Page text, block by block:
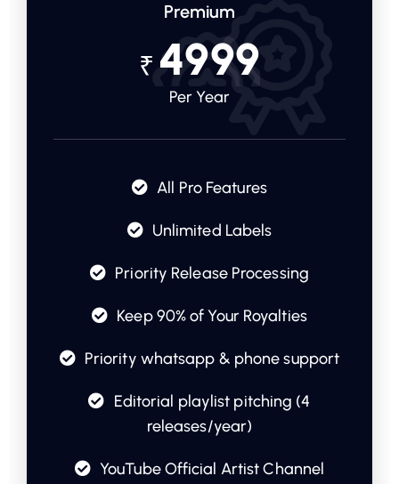
Premium
₹ 4999
Per Year
All Pro Features
Unlimited Labels
Priority Release Processing
Keep 90% of Your Royalties
Priority whatsapp & phone support
Editorial playlist pitching (4
releases/year)
YouTube Official Artist Channel